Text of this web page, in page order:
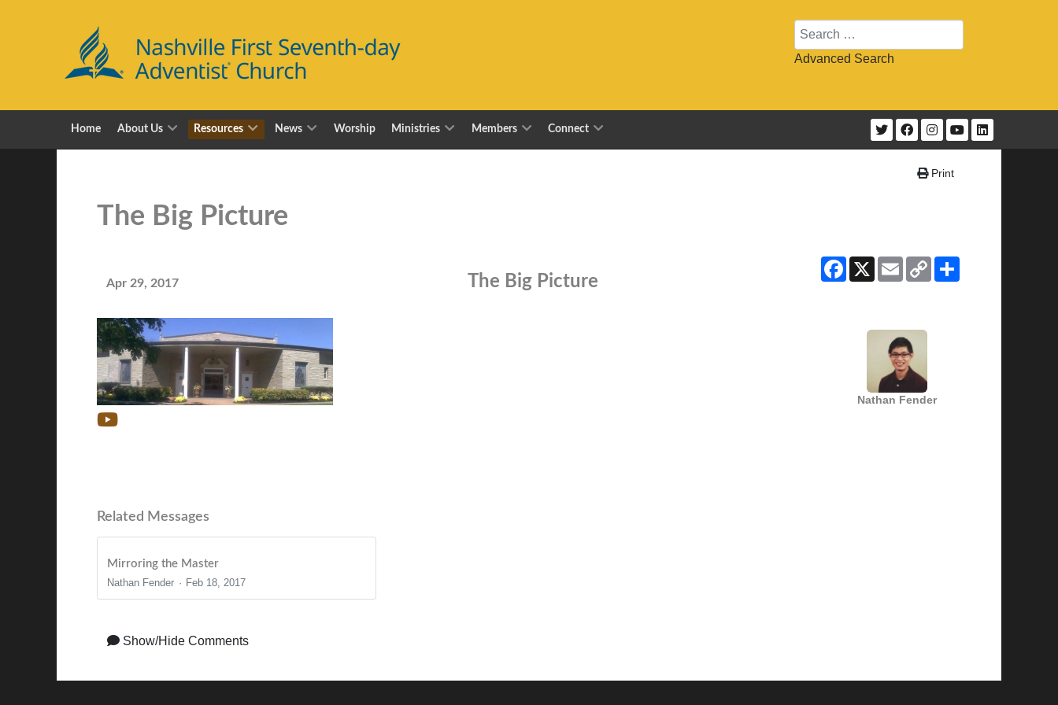
Search
Advanced Search
Home About Us Resources News Worship Ministries Members Connect
Print
The Big Picture
Facebook
X EmailCopy
Link
Apr 29, 2017 The Big Picture
Nathan Fender
Related Messages
Mirroring the Master
Nathan Fender
Feb 18, 2017
Show/Hide Comments